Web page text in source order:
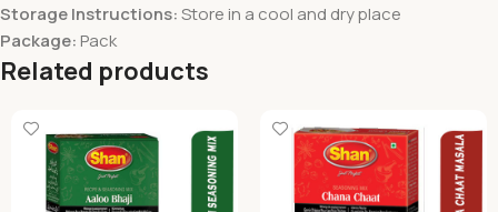
Storage Instructions:Store in a cool and dry place
Package: Pack
Related products